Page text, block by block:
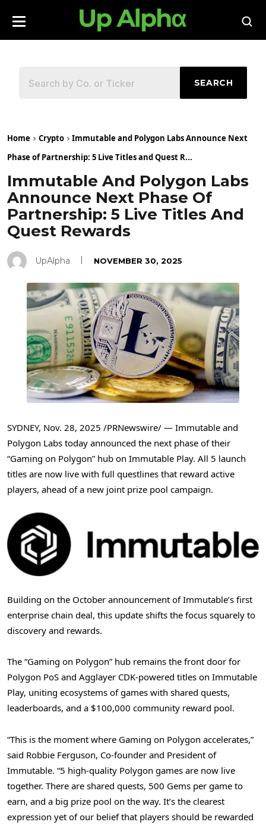
SEARCH
Home Crypto
Immutable and Polygon Labs Announce Next
Phase of Partnership: 5 Live Titles and Quest R...
Immutable And Polygon Labs
Announce Next Phase Of
Partnership: 5 Live Titles And
Quest Rewards
UpAlpha NOVEMBER 30, 2025
SYDNEY, Nov. 28, 2025 /PRNewswire/ — Immutable and
Polygon Labs today announced the next phase of their
“Gaming on Polygon” hub on Immutable Play. All 5 launch
titles are now live with full questlines that reward active
players, ahead of a new joint prize pool campaign.
Building on the October announcement of Immutable’s first
enterprise chain deal, this update shifts the focus squarely to
discovery and rewards.
The “Gaming on Polygon” hub remains the front door for
Polygon PoS and Agglayer CDK-powered titles on Immutable
Play, uniting ecosystems of games with shared quests,
leaderboards, and a $100,000 community reward pool.
“This is the moment where Gaming on Polygon accelerates,”
said Robbie Ferguson, Co-founder and President of
Immutable. “5 high-quality Polygon games are now live
together. There are shared quests, 500 Gems per game to
earn, and a big prize pool on the way. It’s the clearest
expression yet of our belief that players should be rewarded